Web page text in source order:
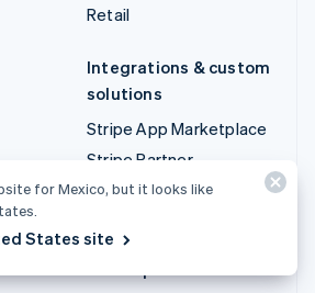
Retail
Integrations & custom
solutions
Stripe App Marketplace
Stripe Partner
ecosystem
for Mexico, but it looks like
States site